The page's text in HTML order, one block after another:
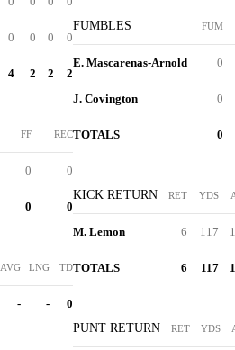
0 0 0 0
4 2 2 2
FF REC
0 0
0 0
AVG LNG TD
- - 0
FUMBLES FUM
E. Mascarenas-Arnold 0
J. Covington 0
TOTALS 0
KICK RETURN RET YDS
M. Lemon 6 117
TOTALS 6 117
PUNT RETURN RET YDS